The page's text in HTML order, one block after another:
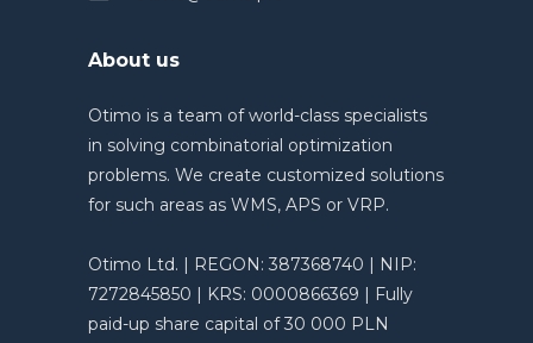
About us
Otimo is a team of world-class specialists
in solving combinatorial optimization
problems. We create customized solutions
for such areas as WMS, APS or VRP.
Otimo Ltd. | REGON: 387368740 | NIP:
7272845850 | KRS: 0000866369 | Fully
paid-up share capital of 30 000 PLN